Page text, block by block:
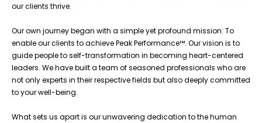
our clients thrive.
Our own journey began with a simple yet profound mission: To
enable our clients to achieve Peak Performance™. Our vision is to
guide people to self-transformation in becoming heart-centered
leaders. We have built a team of seasoned professionals who are
not only experts in their respective fields but also deeply committed
to your well-being.
What sets us apart is our unwavering dedication to the human